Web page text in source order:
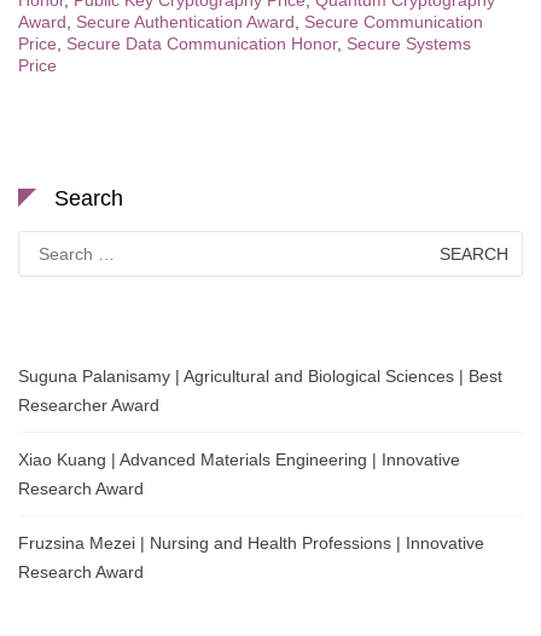
Award
Secure Authentication Award
Secure Communication
Price
Secure Data Communication Honor, Secure Systems
Price
Search
for:
Suguna Palanisamy | Agricultural and Biological Sciences | Best
Researcher Award
Xiao Kuang | Advanced Materials Engineering | Innovative
Research Award
Fruzsina Mezei | Nursing and Health Professions | Innovative
Research Award